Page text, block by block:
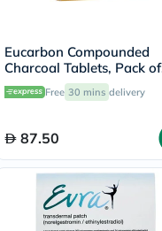
Eucarbon Compounded
Charcoal Tablets, Pack of
100's
Free 30 mins delivery
87.50